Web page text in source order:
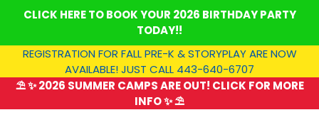
CLICK HERE TO BOOK YOUR 2026 BIRTHDAY PARTY
TODAY!!
REGISTRATION FOR FALL PRE-K & STORYPLAY ARE NOW
AVAILABLE! JUST CALL 443-640-6707
⛱️ ✨ 2026 SUMMER CAMPS ARE OUT! CLICK FOR MORE
INFO ✨ ⛱️